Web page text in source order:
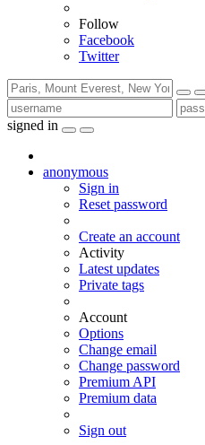
Follow
Facebook
Twitter
signed in
anonymous
Sign in
Reset password
Create an account
Activity
Latest updates
Private tags
Account
Options
Change email
Change password
Premium API
Premium data
Sign out